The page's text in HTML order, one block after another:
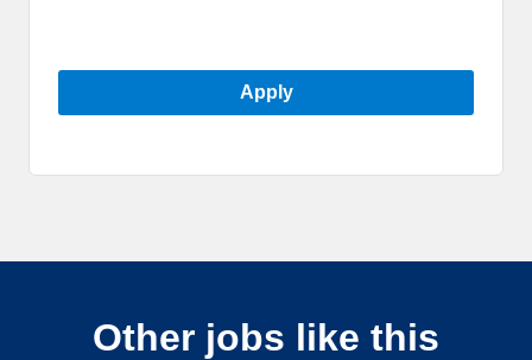
Apply
Other jobs like this